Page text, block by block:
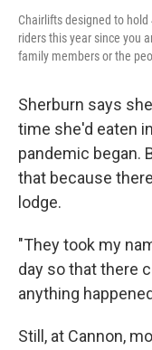
Chairlifts designed to
riders this year since you
family members or the
Sherburn says
time she'd eaten
pandemic began.
that because
lodge.
"They took my
day so that there
anything
Still, at Cannon,